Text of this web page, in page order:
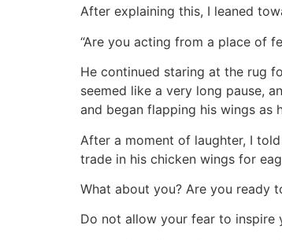
After explaining this, I leaned
“Are you acting from a place of
He continued staring at the rug
seemed like a very long pause,
and began flapping his wings as
After a moment of laughter, I
trade in his chicken wings for
What about you? Are you ready
Do not allow your fear to inspire